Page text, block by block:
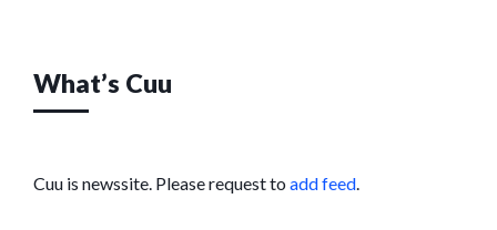
What’s Cuu
Cuu is newssite. Please request to add feed